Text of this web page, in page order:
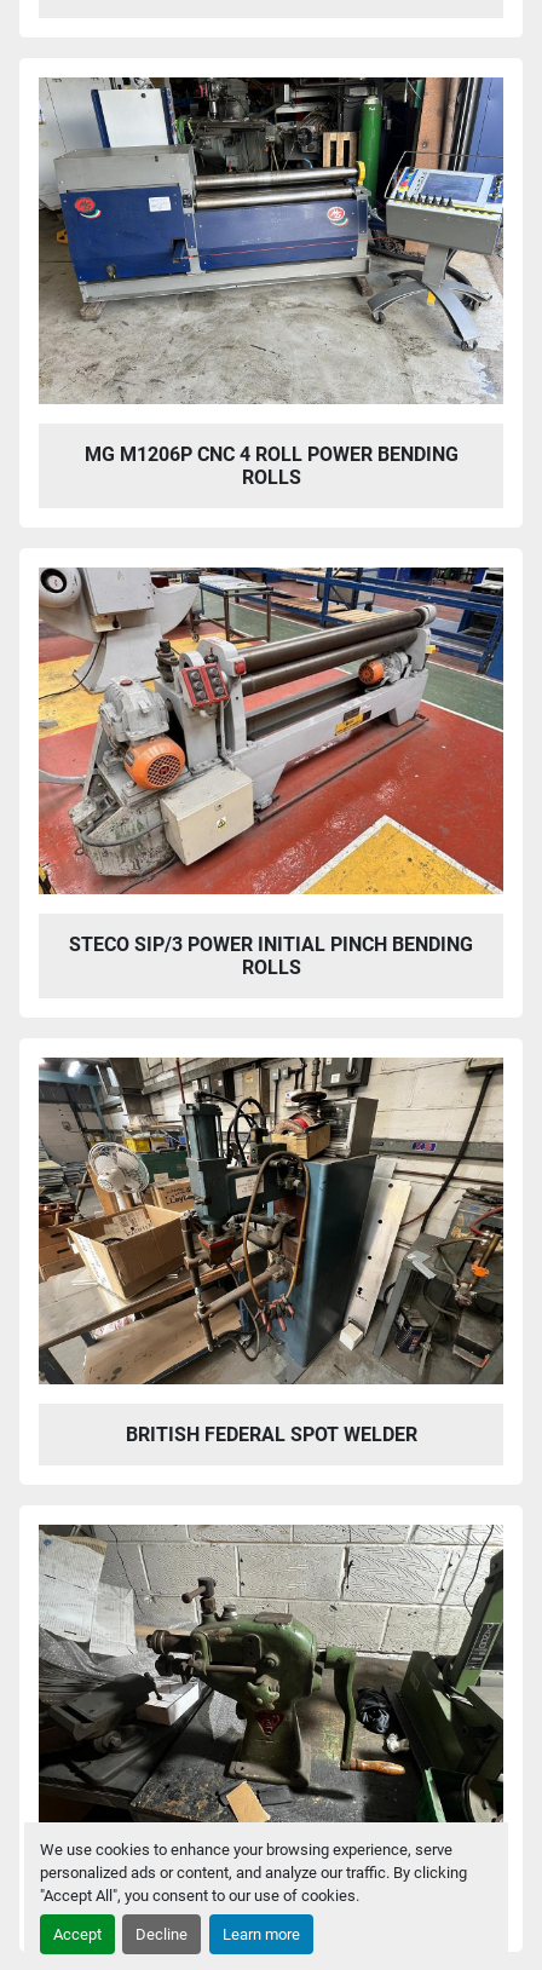
We use cookies to enhance your browsing experience, serve
personalized ads or content, and analyze our traffic. By clicking
"Accept All", you consent to our use of cookies.
Accept Decline Learn more
MG M1206P CNC 4 ROLL POWER BENDING
ROLLS
STECO SIP/3 POWER INITIAL PINCH BENDING
ROLLS
BRITISH FEDERAL SPOT WELDER
CMZ 5 HAND SWAGER